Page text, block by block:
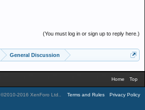
(You must log in or sign up to reply here.)
General Discussion
Home Top
©2010-2016 XenForo Ltd. Terms and Rules Privacy Policy